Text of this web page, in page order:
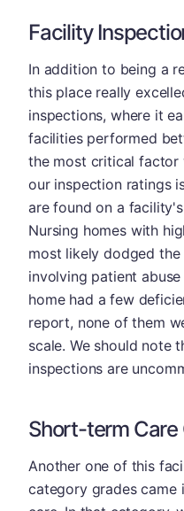
Facility
In addition to being a
this place really
inspections, where it
facilities performed
the most critical factor
our inspection ratings
are found on a
Nursing homes with
most likely dodged
involving patient
home had a few
report, none of them
scale. We should note
inspections are
Short-term Care
Another one of this
category grades